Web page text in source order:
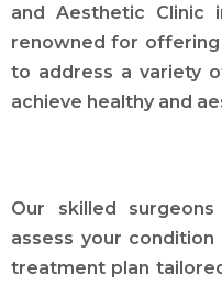
and Aesthetic Clinic
renowned for offering
to address a variety
achieve healthy and
Our skilled
assess your
treatment plan